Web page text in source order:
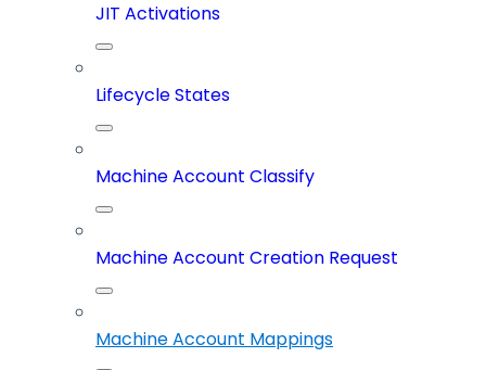
JIT Activations
Lifecycle States
Machine Account Classify
Machine Account Creation Request
Machine Account Mappings